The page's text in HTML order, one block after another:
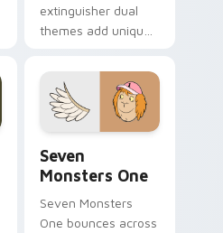
extinguisher dual
themes add unique
lifestyle inspired
Windows pointer
collections.
Seven
Monsters One
Seven Monsters
One bounces across